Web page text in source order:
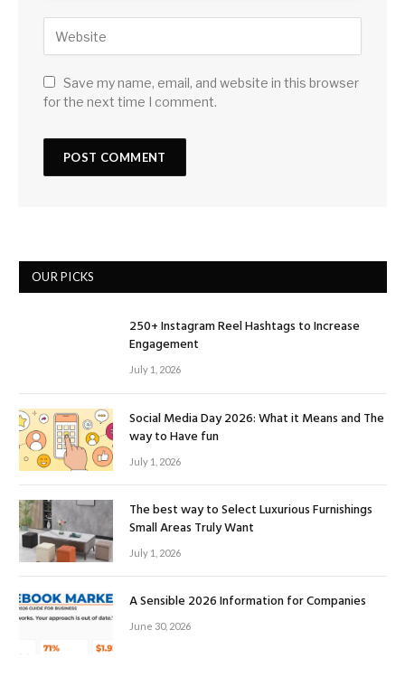
Save my name, email, and website in this browser
for the next time I comment.
OUR PICKS
250+ Instagram Reel Hashtags to Increase
Engagement
July 1, 2026
Social Media Day 2026: What it Means and The
way to Have fun
July 1, 2026
The best way to Select Luxurious Furnishings
Small Areas Truly Want
July 1, 2026
A Sensible 2026 Information for Companies
June 30, 2026